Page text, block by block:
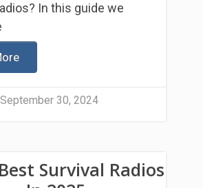
In this guide we
September 30, 2024
Survival Radios